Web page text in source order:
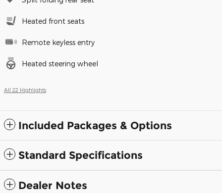
Heated front seats
Remote keyless entry
Heated steering wheel
All 22 Highlights
Included Packages & Options
Standard Specifications
Dealer Notes